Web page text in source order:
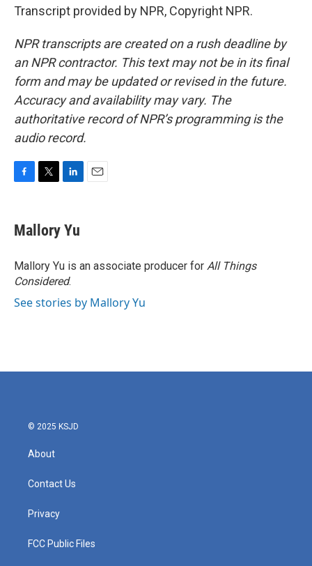
Transcript provided by NPR, Copyright NPR.
NPR transcripts are created on a rush deadline by
an NPR contractor. This text may not be in its final
form and may be updated or revised in the future.
Accuracy and availability may vary. The
authoritative record of NPR’s programming is the
audio record.
e
b
o
k
t
t
r
k
e
I
n
Mallory Yu
Mallory Yu is an associate producer for All Things
Considered.
See stories by Mallory Yu
© 2025 KSJD
About
Contact Us
Privacy
FCC Public Files